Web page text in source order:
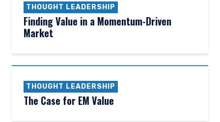
THOUGHT LEADERSHIP
Finding Value in a Momentum-Driven
Market
THOUGHT LEADERSHIP
The Case for EM Value